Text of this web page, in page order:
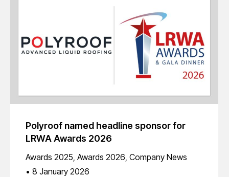
Polyroof named headline sponsor for
LRWA Awards 2026
Awards 2025 Awards 2026 Company News
8 January 2026